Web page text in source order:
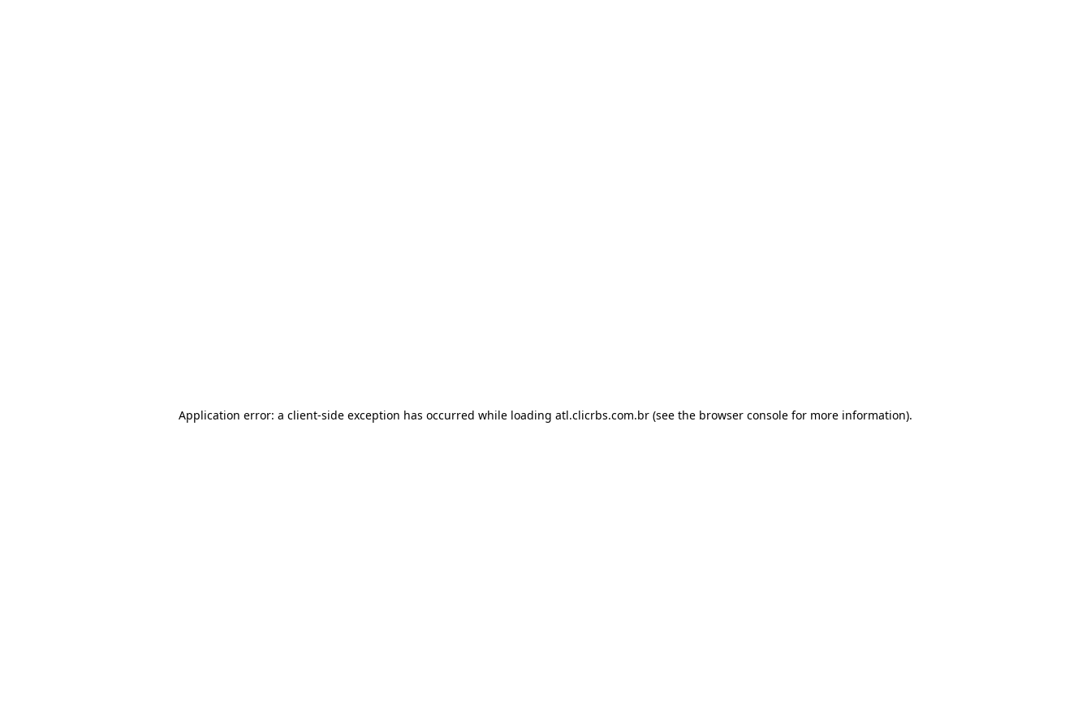
Application error: a client-side exception has occurred while loading atl.clicrbs.com.br (see the browser console for more information).